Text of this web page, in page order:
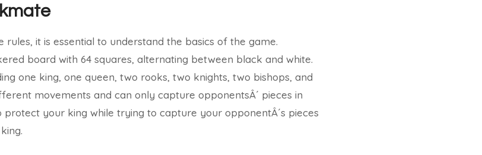
it is essential to understand the basics of the game.
board with 64 squares, alternating between black and white.
one king, one queen, two rooks, two knights, two bishops, and
movements and can only capture opponentsÂ´ pieces in
protect your king while trying to capture your opponentÂ´s pieces